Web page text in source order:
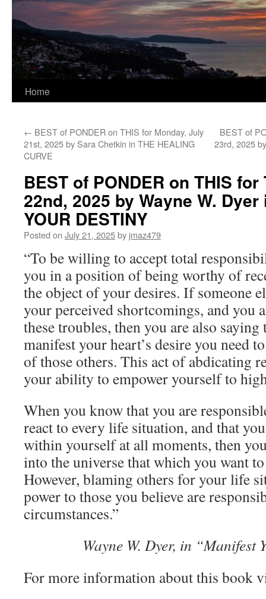
Home
← BEST of PONDER on THIS for Monday, July
21st, 2025 by Sara Chetkin in THE HEALING
CURVE
BEST of
23rd, 2025
BEST of PONDER on THIS
22nd, 2025 by Wayne W. Dyer
YOUR DESTINY
Posted on July 21, 2025by jmaz479
“To be willing to accept total
you in a position of being worthy of
the object of your desires. If someone
your perceived shortcomings, and you
these troubles, then you are also
manifest your heart’s desire you need
of those others. This act of abdicating
your ability to empower yourself to
When you know that you are
react to every life situation, and that
within yourself at all moments, then
into the universe that which you want
However, blaming others for your life
power to those you believe are
circumstances.”
Wayne W. Dyer, in “Manifest
For more information about this book